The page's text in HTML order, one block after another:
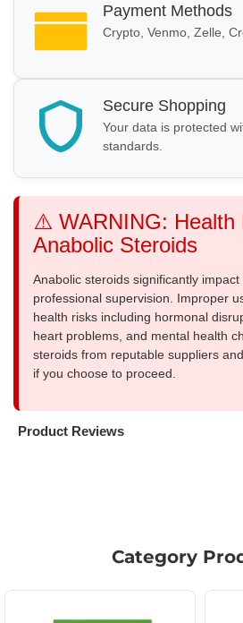
Payment Methods
Crypto, Venmo, Zelle,
Secure Shopping
Your data is protected
standards.
⚠️ WARNING: Health
Anabolic Steroids
Anabolic steroids significantly
professional supervision. Improper
health risks including hormonal
heart problems, and mental health
steroids from reputable suppliers
if you choose to proceed.
Product Reviews
Category